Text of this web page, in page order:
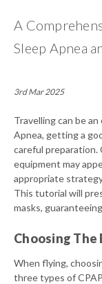
A
Sleep Apnea
3rd Mar 2025
Travelling can be
Apnea, getting a
careful preparation.
equipment may
appropriate
This tutorial will
masks,
Choosing The
When flying,
three types of